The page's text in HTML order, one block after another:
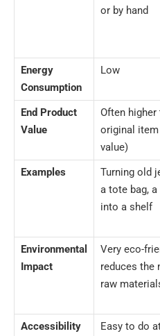
or by hand
Energy
Consumption
Low
End Product
Value
Often higher
original item
value)
Examples
Turning old
a tote bag,
into a shelf
Environmental
Impact
Very eco-
reduces the
raw
Accessibility
Easy to do